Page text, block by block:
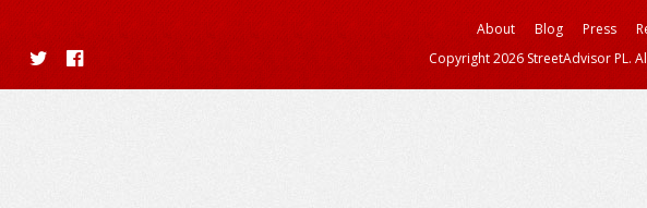
About Blog Press
Copyright 2026 StreetAdvisor PL.